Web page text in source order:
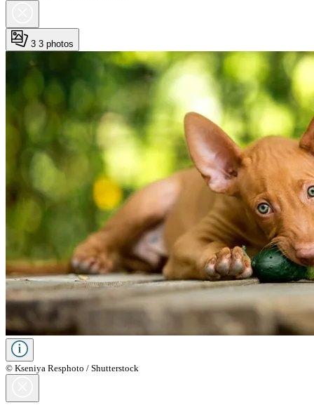
3 3 photos
© Kseniya Resphoto / Shutterstock